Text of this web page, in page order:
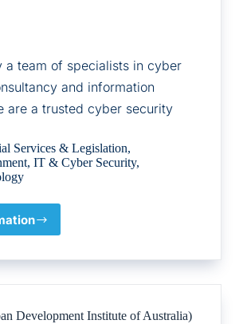
a team of specialists in cyber
and information
are a trusted cyber security
Services & Legislation,
, IT & Cyber Security,
Development Institute of Australia)